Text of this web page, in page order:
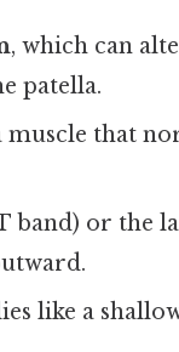
, which can
patella.
muscle that
band) or the
like a